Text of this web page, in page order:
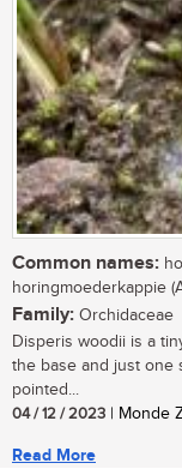
Common names:
horingmoederkappie
Family: Orchidaceae
Disperis woodii is a
the base and just one
pointed...
04 / 12 / 2023 | Monde
Read More